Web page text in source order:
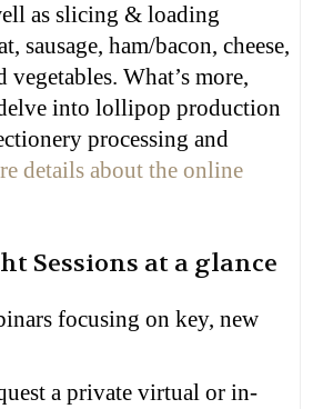
as slicing & loading
sausage, ham/bacon, cheese,
What’s more,
into lollipop production
processing and
details about the online
Sessions at a glance
focusing on key, new
a private virtual or in-